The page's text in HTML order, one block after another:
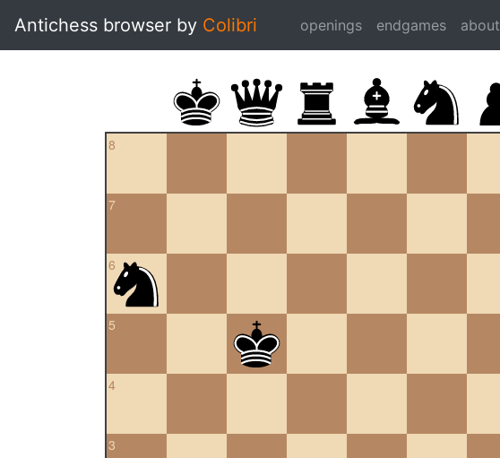
Antichess browser by Colibri openings endgames about
8
7
6
5
4
3